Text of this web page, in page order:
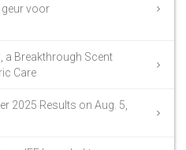
voor
a Breakthrough Scent
Care
2025 Results on Aug. 5,